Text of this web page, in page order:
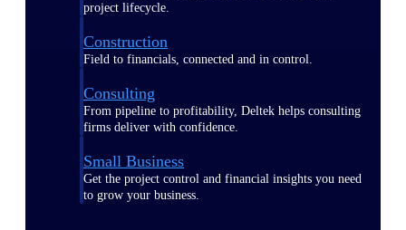
project lifecycle.
Construction
Field to financials, connected and in control.
Consulting
From pipeline to profitability, Deltek helps consulting
firms deliver with confidence.
Small Business
Get the project control and financial insights you need
to grow your business.